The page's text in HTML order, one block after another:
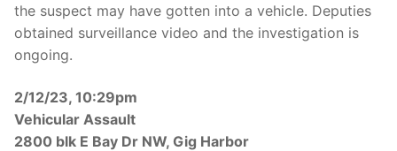
the suspect may have gotten into a vehicle. Deputies
obtained surveillance video and the investigation is
ongoing.
2/12/23, 10:29pm
Vehicular Assault
2800 blk E Bay Dr NW, Gig Harbor